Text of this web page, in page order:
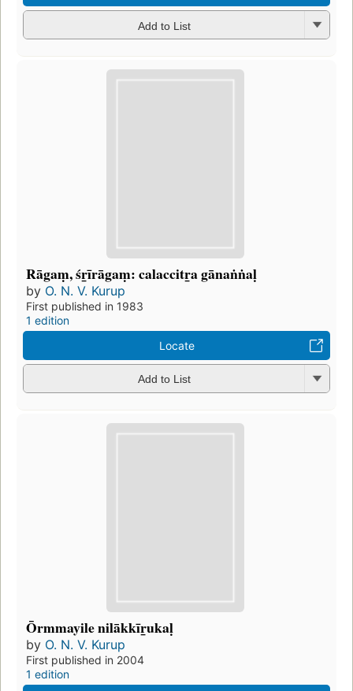
Add to List
Rāgaṃ, śr̲īrāgaṃ: calaccitr̲a gānaṅṅaḷ
by O. N. V. Kurup
First published in 1983
1 edition
Locate
Add to List
Ōrmmayile nilākkīr̲ukaḷ
by O. N. V. Kurup
First published in 2004
1 edition